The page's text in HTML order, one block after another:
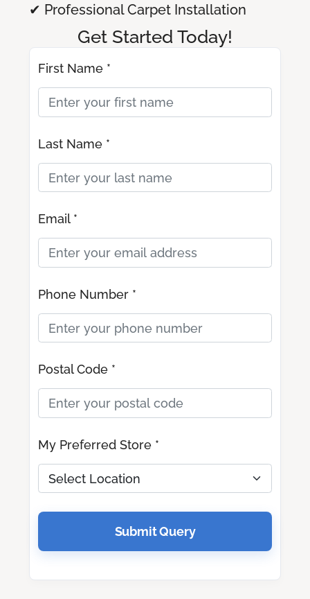
✔ Professional Carpet Installation
Get Started Today!
First Name *
Last Name *
Email *
Phone Number *
Postal Code *
My Preferred Store *
Submit Query